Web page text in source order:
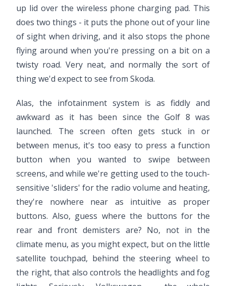
up lid over the wireless phone charging pad. This
does two things - it puts the phone out of your line
of sight when driving, and it also stops the phone
flying around when you're pressing on a bit on a
twisty road. Very neat, and normally the sort of
thing we'd expect to see from Skoda.
Alas, the infotainment system is as fiddly and
awkward as it has been since the Golf 8 was
launched. The screen often gets stuck in or
between menus, it's too easy to press a function
button when you wanted to swipe between
screens, and while we're getting used to the touch-
sensitive 'sliders' for the radio volume and heating,
they're nowhere near as intuitive as proper
buttons. Also, guess where the buttons for the
rear and front demisters are? No, not in the
climate menu, as you might expect, but on the little
satellite touchpad, behind the steering wheel to
the right, that also controls the headlights and fog